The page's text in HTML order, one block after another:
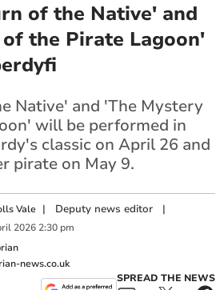
of the Native' and
the Pirate Lagoon'
Native' and 'The Mystery
will be performed in
classic on April 26 and
pirate on May 9.
Vale | Deputy news editor |
2026 2:30 pm
news.co.uk
SPREAD THE NEWS